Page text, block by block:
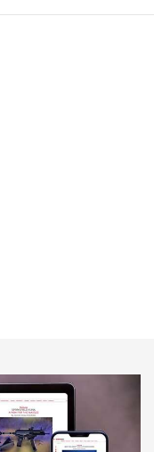
H1 X Model
LEVER-ACTION RIFLE
Journal Of The
.22 LR Lever-
MORE NRA